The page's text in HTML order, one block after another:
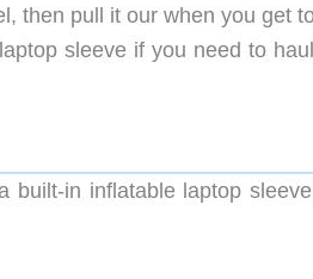
then pull it our when you get
sleeve if you need to
built-in inflatable laptop